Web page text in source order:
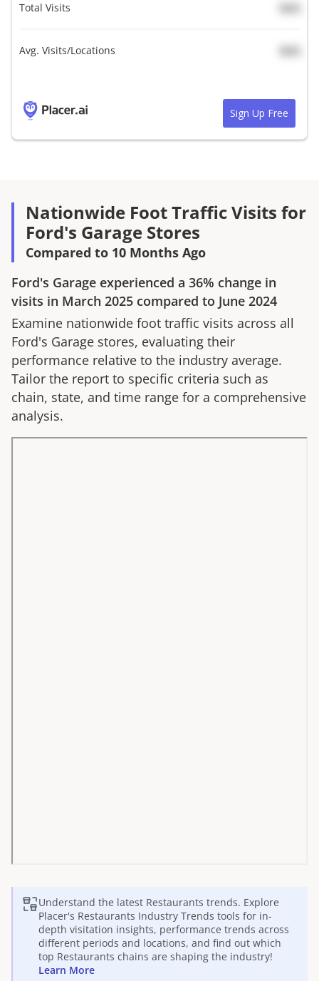
Total Visits
Avg. Visits/Locations
Sign Up Free
Nationwide Foot Traffic Visits for
Ford's Garage Stores
Compared to 10 Months Ago
Ford's Garage experienced a 36% change in
visits in March 2025 compared to June 2024
Examine nationwide foot traffic visits across all
Ford's Garage stores, evaluating their
performance relative to the industry average.
Tailor the report to specific criteria such as
chain, state, and time range for a comprehensive
analysis.
Understand the latest Restaurants trends. Explore
Placer's Restaurants Industry Trends tools for in-
depth visitation insights, performance trends across
different periods and locations, and find out which
top Restaurants chains are shaping the industry!
Learn More